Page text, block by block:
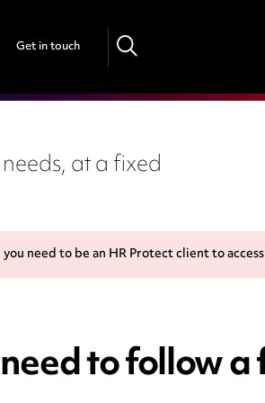
Get in touch
at a fixed
you need to be an HR Protect client to
to follow